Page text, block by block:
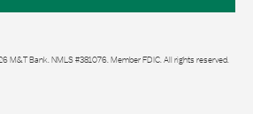
M&T Bank. NMLS #381076. Member FDIC. All rights reserved.